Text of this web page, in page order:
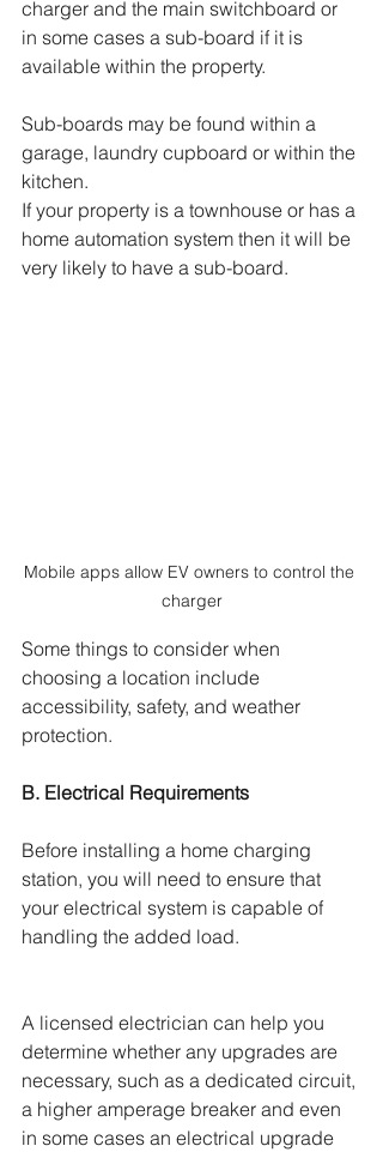
charger and the main switchboard or
in some cases a sub-board if it is
available within the property.
Sub-boards may be found within a
garage, laundry cupboard or within the
kitchen.
If your property is a townhouse or has a
home automation system then it will be
very likely to have a sub-board.
Mobile apps allow EV owners to control the
charger
Some things to consider when
choosing a location include
accessibility, safety, and weather
protection.
B. Electrical Requirements
Before installing a home charging
station, you will need to ensure that
your electrical system is capable of
handling the added load.
A licensed electrician can help you
determine whether any upgrades are
necessary, such as a dedicated circuit,
a higher amperage breaker and even
in some cases an electrical upgrade